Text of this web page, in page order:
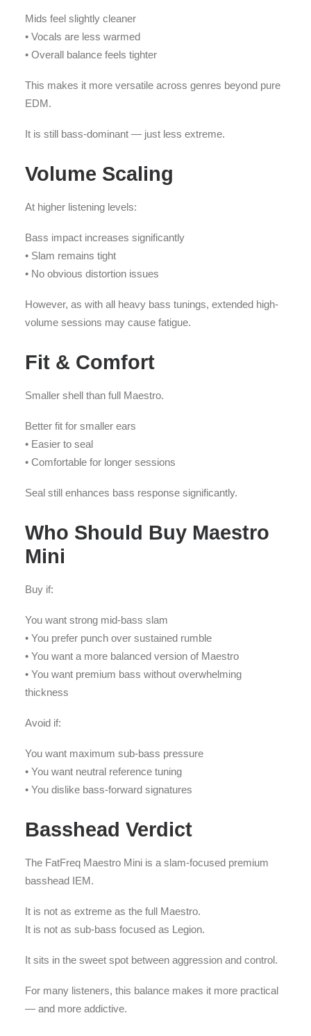
Mids feel slightly cleaner
• Vocals are less warmed
• Overall balance feels tighter
This makes it more versatile across genres beyond pure
EDM.
It is still bass-dominant — just less extreme.
Volume Scaling
At higher listening levels:
Bass impact increases significantly
• Slam remains tight
• No obvious distortion issues
However, as with all heavy bass tunings, extended high-
volume sessions may cause fatigue.
Fit & Comfort
Smaller shell than full Maestro.
Better fit for smaller ears
• Easier to seal
• Comfortable for longer sessions
Seal still enhances bass response significantly.
Who Should Buy Maestro
Mini
Buy if:
You want strong mid-bass slam
• You prefer punch over sustained rumble
• You want a more balanced version of Maestro
• You want premium bass without overwhelming
thickness
Avoid if:
You want maximum sub-bass pressure
• You want neutral reference tuning
• You dislike bass-forward signatures
Basshead Verdict
The FatFreq Maestro Mini is a slam-focused premium
basshead IEM.
It is not as extreme as the full Maestro.
It is not as sub-bass focused as Legion.
It sits in the sweet spot between aggression and control.
For many listeners, this balance makes it more practical
— and more addictive.